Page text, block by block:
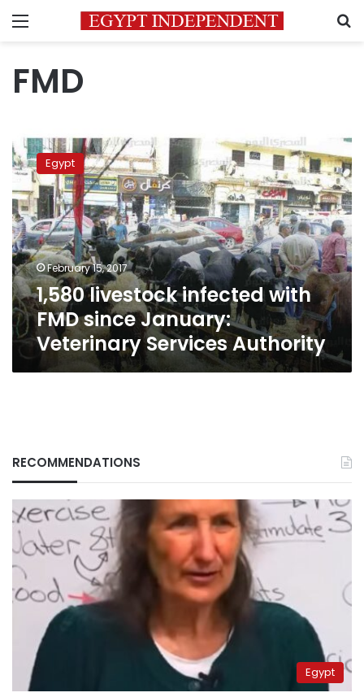
Menu
FMD
1,580
livestock
infected
with
FMD
since
January:
Veterinary
Services
Authority
Egypt
February 15, 2017
1,580 livestock infected with
FMD since January:
Veterinary Services Authority
RECOMMENDATIONS
Egypt